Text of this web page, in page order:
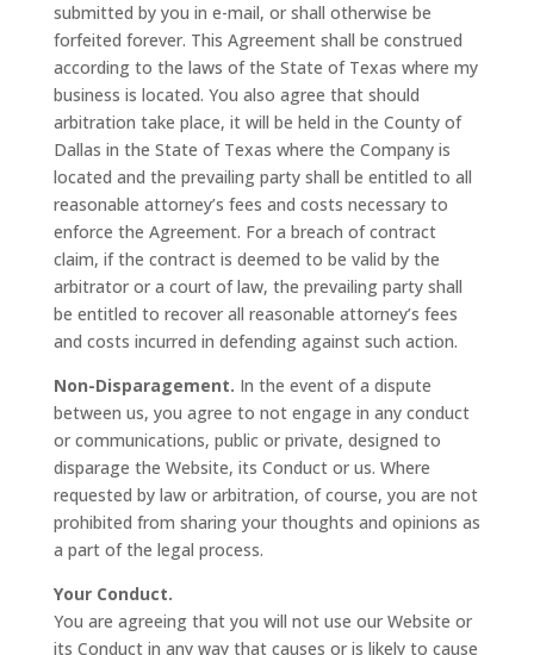
submitted by you in e-mail, or shall otherwise be
forfeited forever. This Agreement shall be construed
according to the laws of the State of Texas where my
business is located. You also agree that should
arbitration take place, it will be held in the County of
Dallas in the State of Texas where the Company is
located and the prevailing party shall be entitled to all
reasonable attorney’s fees and costs necessary to
enforce the Agreement. For a breach of contract
claim, if the contract is deemed to be valid by the
arbitrator or a court of law, the prevailing party shall
be entitled to recover all reasonable attorney’s fees
and costs incurred in defending against such action.
Non-Disparagement. In the event of a dispute
between us, you agree to not engage in any conduct
or communications, public or private, designed to
disparage the Website, its Conduct or us. Where
requested by law or arbitration, of course, you are not
prohibited from sharing your thoughts and opinions as
a part of the legal process.
Your Conduct.
You are agreeing that you will not use our Website or
its Conduct in any way that causes or is likely to cause